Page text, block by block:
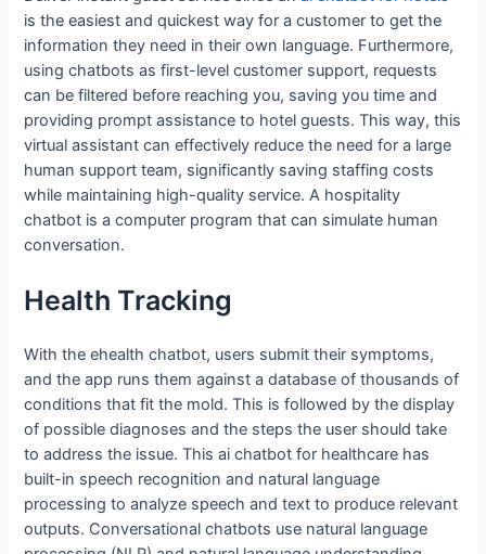
is the easiest and quickest way for a customer to get the
information they need in their own language. Furthermore,
using chatbots as first-level customer support, requests
can be filtered before reaching you, saving you time and
providing prompt assistance to hotel guests. This way, this
virtual assistant can effectively reduce the need for a large
human support team, significantly saving staffing costs
while maintaining high-quality service. A hospitality
chatbot is a computer program that can simulate human
conversation.
Health Tracking
With the ehealth chatbot, users submit their symptoms,
and the app runs them against a database of thousands of
conditions that fit the mold. This is followed by the display
of possible diagnoses and the steps the user should take
to address the issue. This ai chatbot for healthcare has
built-in speech recognition and natural language
processing to analyze speech and text to produce relevant
outputs. Conversational chatbots use natural language